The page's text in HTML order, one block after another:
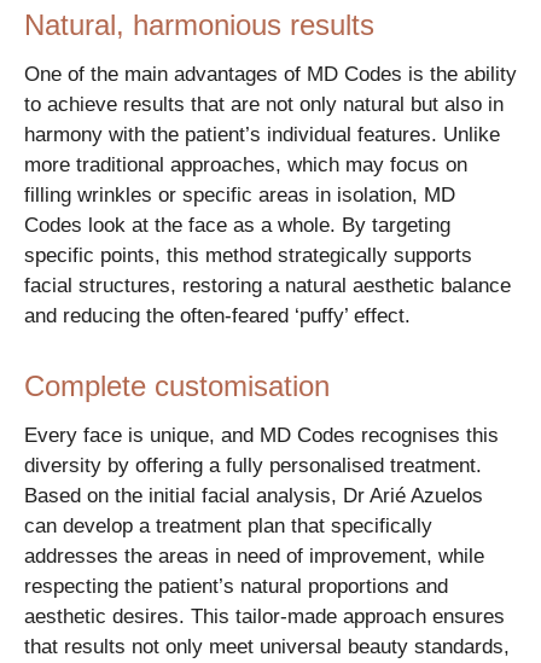
Natural, harmonious results
One of the main advantages of MD Codes is the ability
to achieve results that are not only natural but also in
harmony with the patient’s individual features. Unlike
more traditional approaches, which may focus on
filling wrinkles or specific areas in isolation, MD
Codes look at the face as a whole. By targeting
specific points, this method strategically supports
facial structures, restoring a natural aesthetic balance
and reducing the often-feared ‘puffy’ effect.
Complete customisation
Every face is unique, and MD Codes recognises this
diversity by offering a fully personalised treatment.
Based on the initial facial analysis, Dr Arié Azuelos
can develop a treatment plan that specifically
addresses the areas in need of improvement, while
respecting the patient’s natural proportions and
aesthetic desires. This tailor-made approach ensures
that results not only meet universal beauty standards,